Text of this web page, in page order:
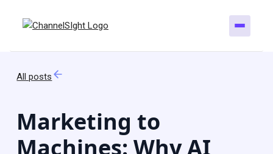
All posts
Marketing to
Machines: Why AI